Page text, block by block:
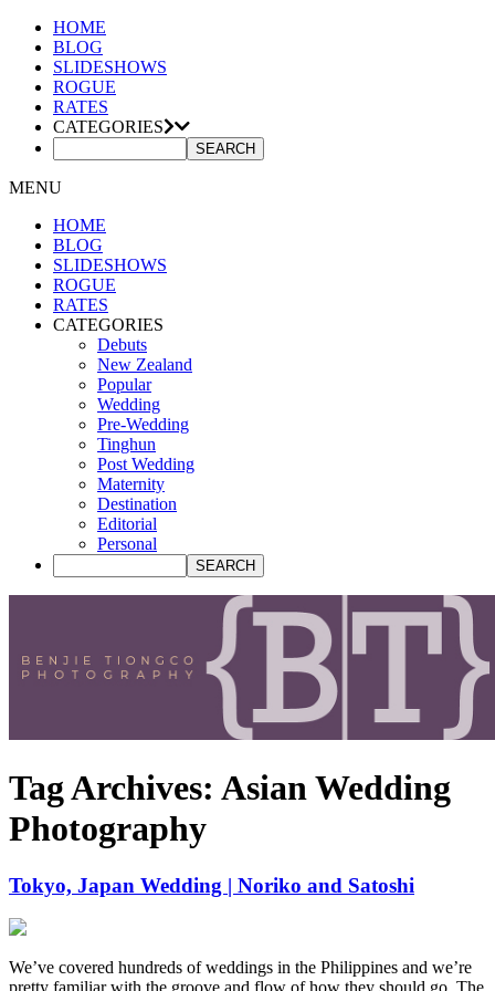
HOME
BLOG
SLIDESHOWS
ROGUE
RATES
CATEGORIES
MENU
HOME
BLOG
SLIDESHOWS
ROGUE
RATES
CATEGORIES
Debuts
New Zealand
Popular
Wedding
Pre-Wedding
Tinghun
Post Wedding
Maternity
Destination
Editorial
Personal
Tag Archives: Asian Wedding
Photography
Tokyo, Japan Wedding | Noriko and Satoshi
We’ve covered hundreds of weddings in the Philippines and we’re